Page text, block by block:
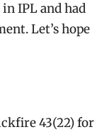
IPL and had
Let’s hope
43(22) for